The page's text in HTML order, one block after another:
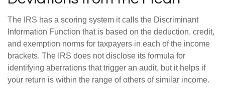
The IRS has a scoring system it calls the Discriminant
Information Function that is based on the deduction, credit,
and exemption norms for taxpayers in each of the income
brackets. The IRS does not disclose its formula for
identifying aberrations that trigger an audit, but it helps if
your return is within the range of others of similar income.